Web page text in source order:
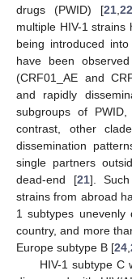
drugs (PWID) [21, 22
multiple HIV-1
being introduced
have been
(CRF01_AE and
and rapidly
subgroups of
contrast, other
dissemination
single partners
dead-end [21].
strains from abroad
1 subtypes
country, and more
Europe subtype B [24
HIV-1 subtype C